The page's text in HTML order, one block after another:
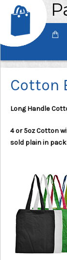
Cotton
Long Handle
4 or 5oz Cotton
sold plain in